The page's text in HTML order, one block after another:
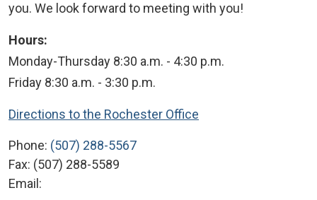
you. We look forward to meeting with you!
Hours:
Monday-Thursday 8:30 a.m. - 4:30 p.m.
Friday 8:30 a.m. - 3:30 p.m.
Directions to the Rochester Office
Phone: (507) 288-5567
Fax: (507) 288-5589
Email: